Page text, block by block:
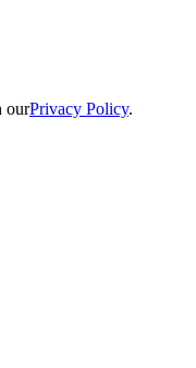
ourPrivacy Policy.